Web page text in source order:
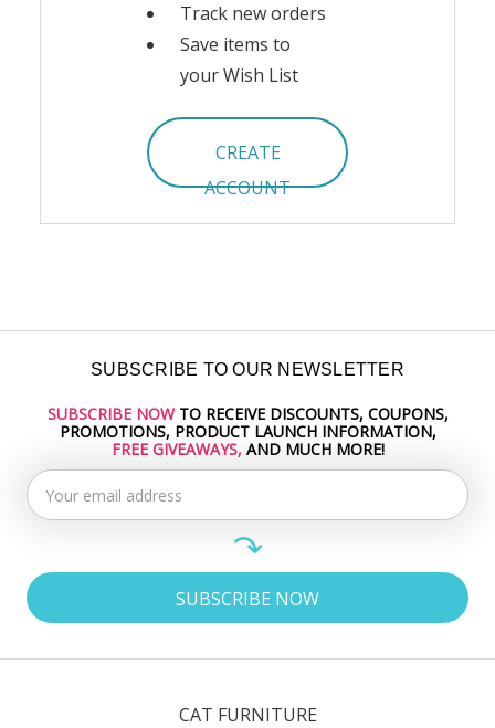
Track new orders
Save items to
your Wish List
CREATE
ACCOUNT
SUBSCRIBE TO OUR NEWSLETTER
Email
Address
SUBSCRIBE NOWTO RECEIVE DISCOUNTS, COUPONS,
FREE GIVEAWAYS, AND MUCH MORE!
CAT FURNITURE